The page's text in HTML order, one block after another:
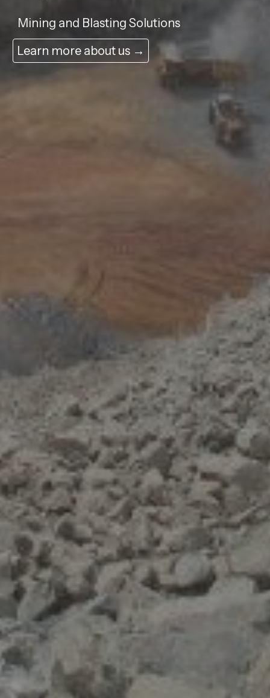
Mining and Blasting Solutions
Learn more about us →